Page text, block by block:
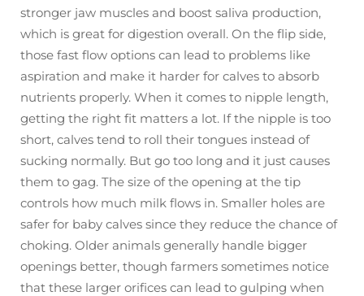
stronger jaw muscles and boost saliva production,
which is great for digestion overall. On the flip side,
those fast flow options can lead to problems like
aspiration and make it harder for calves to absorb
nutrients properly. When it comes to nipple length,
getting the right fit matters a lot. If the nipple is too
short, calves tend to roll their tongues instead of
sucking normally. But go too long and it just causes
them to gag. The size of the opening at the tip
controls how much milk flows in. Smaller holes are
safer for baby calves since they reduce the chance of
choking. Older animals generally handle bigger
openings better, though farmers sometimes notice
that these larger orifices can lead to gulping when